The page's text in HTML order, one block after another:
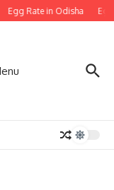
Egg Rate in Odisha